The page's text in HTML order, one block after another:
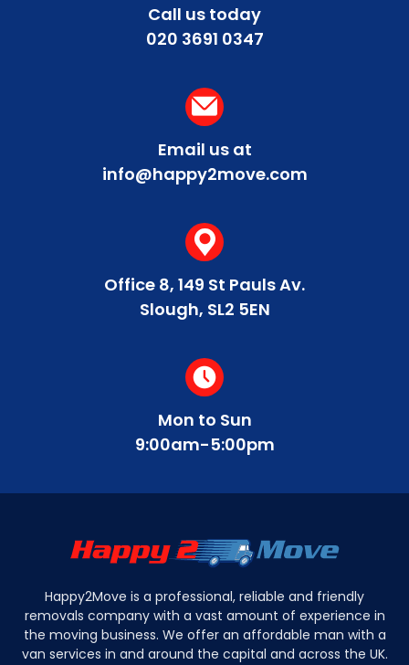
peak traffic. Our team at Happy2Move can
provide personalised advice on the best times
to schedule your move based on current traffic
Call us today
020 3691 0347
Email us at
info@happy2move.com
Office 8, 149 St Pauls Av.
Slough, SL2 5EN
Mon to Sun
9:00am-5:00pm
Happy2Move is a professional, reliable and friendly
removals company with a vast amount of experience in
the moving business. We offer an affordable man with a
van services in and around the capital and across the UK.